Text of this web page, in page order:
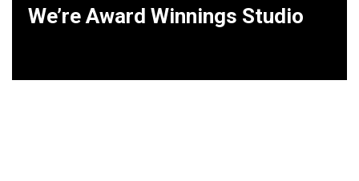
We’re Award Winnings Studio